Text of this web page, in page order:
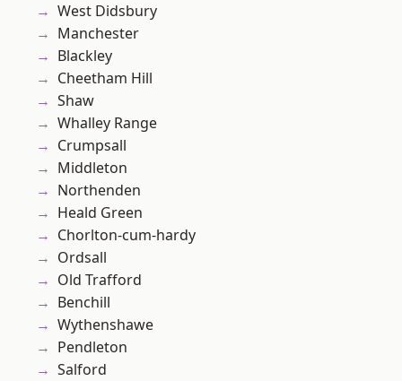
West Didsbury
Manchester
Blackley
Cheetham Hill
Shaw
Whalley Range
Crumpsall
Middleton
Northenden
Heald Green
Chorlton-cum-hardy
Ordsall
Old Trafford
Benchill
Wythenshawe
Pendleton
Salford